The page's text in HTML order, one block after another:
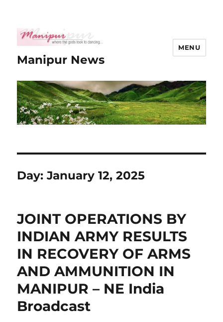
Manipur News
MENU
Day:January 12, 2025
JOINT OPERATIONS BY
INDIAN ARMY RESULTS
IN RECOVERY OF ARMS
AND AMMUNITION IN
MANIPUR – NE India
Broadcast